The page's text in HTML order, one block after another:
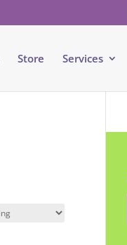
Store Services